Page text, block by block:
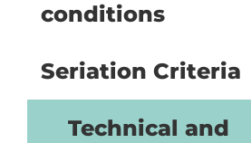
conditions
Seriation Criteria
Technical and